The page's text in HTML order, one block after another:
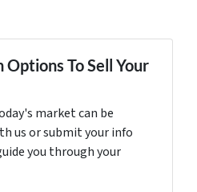
To Sell Your
market can be
us or submit your info
you through your